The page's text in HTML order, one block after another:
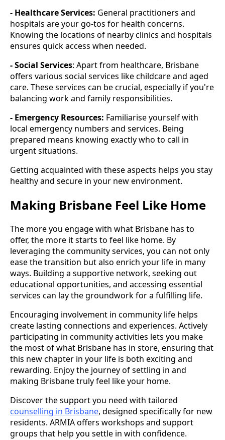
- Healthcare Services: General practitioners and
hospitals are your go-tos for health concerns.
Knowing the locations of nearby clinics and hospitals
ensures quick access when needed.
- Social Services: Apart from healthcare, Brisbane
offers various social services like childcare and aged
care. These services can be crucial, especially if you're
balancing work and family responsibilities.
- Emergency Resources: Familiarise yourself with
local emergency numbers and services. Being
prepared means knowing exactly who to call in
urgent situations.
Getting acquainted with these aspects helps you stay
healthy and secure in your new environment.
Making Brisbane Feel Like Home
The more you engage with what Brisbane has to
offer, the more it starts to feel like home. By
leveraging the community services, you can not only
ease the transition but also enrich your life in many
ways. Building a supportive network, seeking out
educational opportunities, and accessing essential
services can lay the groundwork for a fulfilling life.
Encouraging involvement in community life helps
create lasting connections and experiences. Actively
participating in community activities lets you make
the most of what Brisbane has in store, ensuring that
this new chapter in your life is both exciting and
rewarding. Enjoy the journey of settling in and
making Brisbane truly feel like your home.
Discover the support you need with tailored
counselling in Brisbane, designed specifically for new
residents. ARMIA offers workshops and support
groups that help you settle in with confidence.